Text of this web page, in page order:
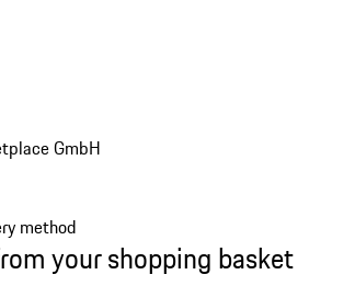
GmbH
method
your shopping basket